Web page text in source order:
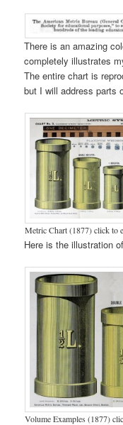
There is an amazing
completely illustrates
The entire chart is
but I will address parts
Metric Chart (1877) click to
Here is the illustration
Volume Examples (1877)